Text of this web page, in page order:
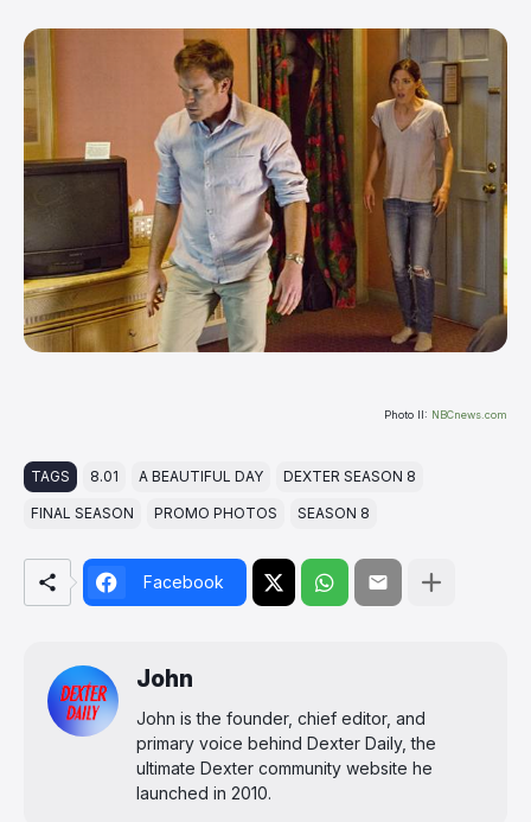
Photo II: NBCnews.com
TAGS 8.01 A BEAUTIFUL DAY DEXTER SEASON 8
FINAL SEASON PROMO PHOTOS SEASON 8
Facebook
John
John is the founder, chief editor, and
primary voice behind Dexter Daily, the
ultimate Dexter community website he
launched in 2010.